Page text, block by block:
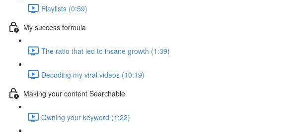
Playlists (0:59)
My success formula
The ratio that led to insane growth (1:39)
Decoding my viral videos (10:19)
Making your content Searchable
Owning your keyword (1:22)